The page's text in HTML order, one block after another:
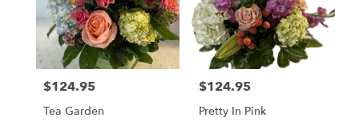
Price:
$124.95
Tea Garden
Price:
$124.95
Pretty In Pink